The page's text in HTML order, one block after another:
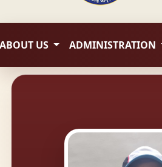
ABOUT US ADMINISTRATION